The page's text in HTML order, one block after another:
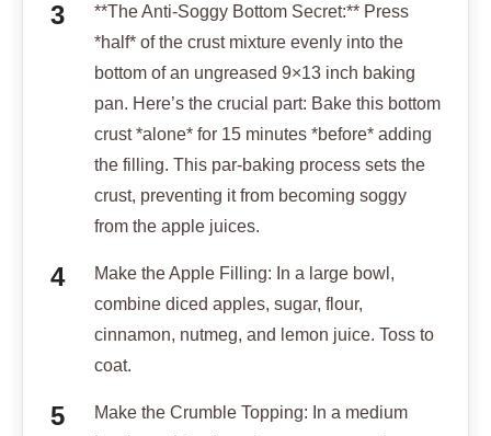
**The Anti-Soggy Bottom Secret:** Press
*half* of the crust mixture evenly into the
bottom of an ungreased 9×13 inch baking
pan. Here’s the crucial part: Bake this bottom
crust *alone* for 15 minutes *before* adding
the filling. This par-baking process sets the
crust, preventing it from becoming soggy
from the apple juices.
Make the Apple Filling: In a large bowl,
combine diced apples, sugar, flour,
cinnamon, nutmeg, and lemon juice. Toss to
coat.
Make the Crumble Topping: In a medium